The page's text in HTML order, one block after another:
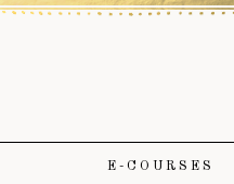
E-COURSES